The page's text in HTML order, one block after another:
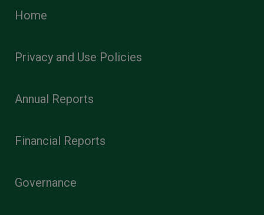
Home
Privacy and Use Policies
Annual Reports
Financial Reports
Governance